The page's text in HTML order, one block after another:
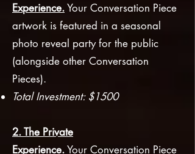
Experience.Your Conversation Piece
artwork is featured in a seasonal
photo reveal party for the public
(alongside other Conversation
Pieces).
Total Investment: $1500
2. The Private
Experience.Your Conversation Piece